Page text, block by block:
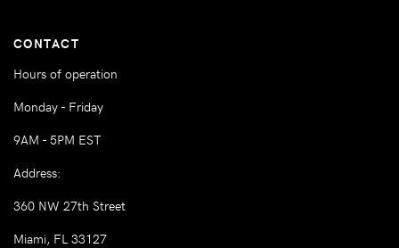
CONTACT
Hours of operation
Monday - Friday
9AM - 5PM EST
Address:
360 NW 27th Street
Miami, FL 33127